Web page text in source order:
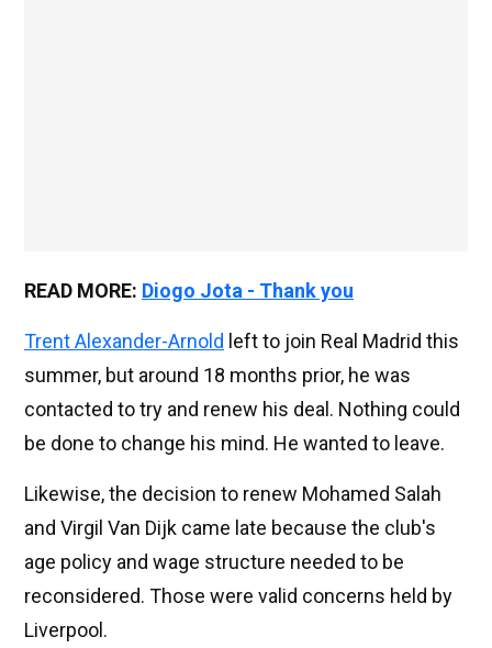
READ MORE: Diogo Jota - Thank you
Trent Alexander-Arnold left to join Real Madrid this
summer, but around 18 months prior, he was
contacted to try and renew his deal. Nothing could
be done to change his mind. He wanted to leave.
Likewise, the decision to renew Mohamed Salah
and Virgil Van Dijk came late because the club's
age policy and wage structure needed to be
reconsidered. Those were valid concerns held by
Liverpool.